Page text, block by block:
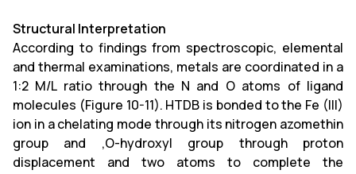
Structural Interpretation
According to findings from spectroscopic, elemental
and thermal examinations, metals are coordinated in a
1:2 M/L ratio through the N and O atoms of ligand
molecules (Figure 10-11). HTDB is bonded to the Fe (III)
ion in a chelating mode through its nitrogen azomethin
group and ,O-hydroxyl group through proton
displacement and two atoms to complete the